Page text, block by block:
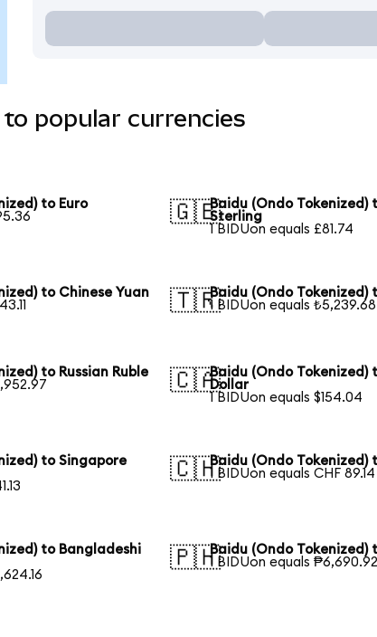
to popular currencies
to Euro
🇬🇧Baidu (Ondo Tokenized)
Sterling
1 BIDUon equals £81.74
to Chinese Yuan
🇹🇷Baidu (Ondo Tokenized)
1 BIDUon equals ₺5,239.68
to Russian Ruble
🇨🇦Baidu (Ondo Tokenized)
Dollar
1 BIDUon equals $154.04
to Singapore
🇨🇭Baidu (Ondo Tokenized)
1 BIDUon equals CHF 89.14
to Bangladeshi
🇵🇭Baidu (Ondo Tokenized)
1 BIDUon equals ₱6,690.92